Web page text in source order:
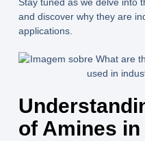
Stay tuned as we delve into
and discover why they are
applications.
of Amines